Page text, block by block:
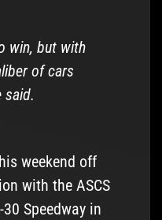
win, but with
of cars
said.
weekend off
with the ASCS
Speedway in